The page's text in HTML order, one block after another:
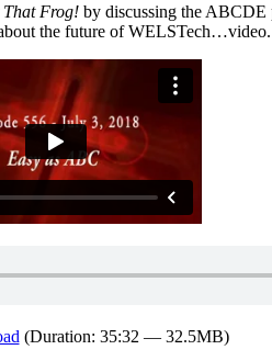
That Frog! by discussing the
the future of WELSTech…video.
(Duration: 35:32 — 32.5MB)